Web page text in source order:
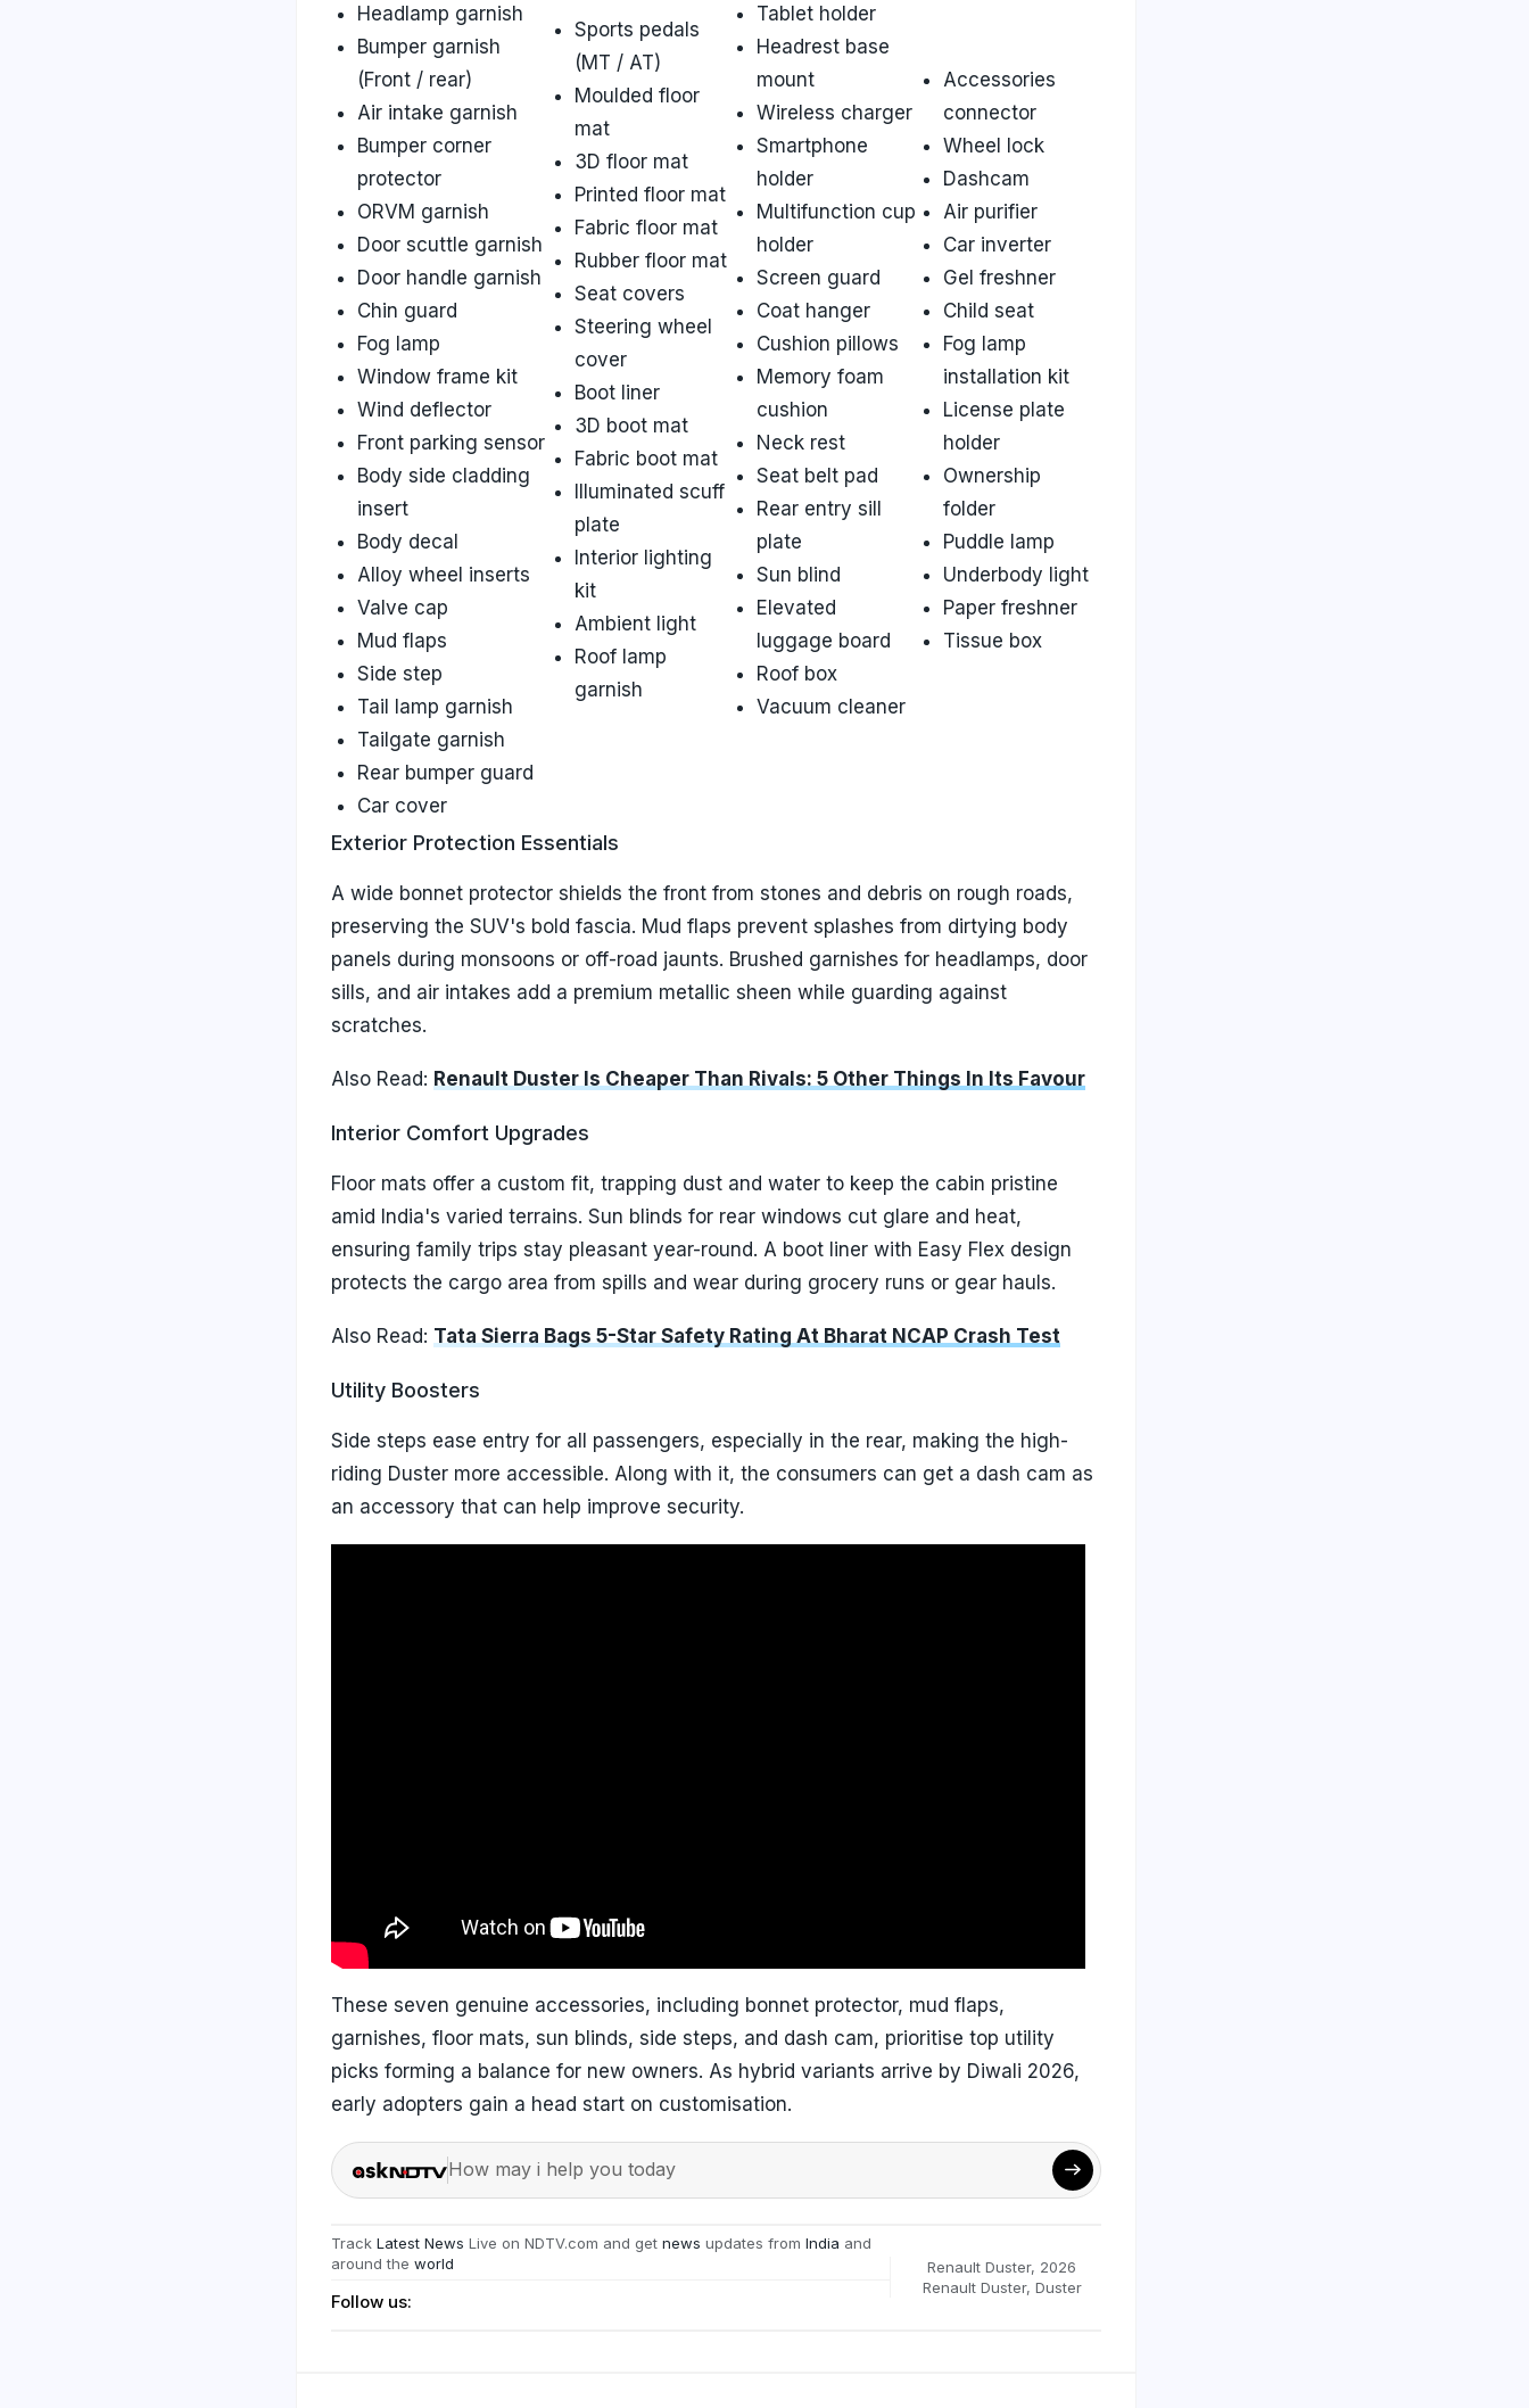
Headlamp garnish
Bumper garnish
(Front / rear)
Air intake garnish
Bumper corner
protector
ORVM garnish
Door scuttle garnish
Door handle garnish
Chin guard
Fog lamp
Window frame kit
Wind deflector
Front parking sensor
Body side cladding
insert
Body decal
Alloy wheel inserts
Valve cap
Mud flaps
Side step
Tail lamp garnish
Tailgate garnish
Rear bumper guard
Car cover
Sports pedals
(MT / AT)
Moulded floor
mat
3D floor mat
Printed floor mat
Fabric floor mat
Rubber floor mat
Seat covers
Steering wheel
cover
Boot liner
3D boot mat
Fabric boot mat
Illuminated scuff
plate
Interior lighting
kit
Ambient light
Roof lamp
garnish
Tablet holder
Headrest base
mount
Wireless charger
Smartphone
holder
Multifunction cup
holder
Screen guard
Coat hanger
Cushion pillows
Memory foam
cushion
Neck rest
Seat belt pad
Rear entry sill
plate
Sun blind
Elevated
luggage board
Roof box
Vacuum cleaner
Accessories
connector
Wheel lock
Dashcam
Air purifier
Car inverter
Gel freshner
Child seat
Fog lamp
installation kit
License plate
holder
Ownership
folder
Puddle lamp
Underbody light
Paper freshner
Tissue box
Exterior Protection Essentials
A wide bonnet protector shields the front from stones and debris on rough roads,
preserving the SUV's bold fascia. Mud flaps prevent splashes from dirtying body
panels during monsoons or off-road jaunts. Brushed garnishes for headlamps, door
sills, and air intakes add a premium metallic sheen while guarding against
scratches.
Also Read: Renault Duster Is Cheaper Than Rivals: 5 Other Things In Its Favour
Interior Comfort Upgrades
Floor mats offer a custom fit, trapping dust and water to keep the cabin pristine
amid India's varied terrains. Sun blinds for rear windows cut glare and heat,
ensuring family trips stay pleasant year-round. A boot liner with Easy Flex design
protects the cargo area from spills and wear during grocery runs or gear hauls.
Also Read: Tata Sierra Bags 5-Star Safety Rating At Bharat NCAP Crash Test
Utility Boosters
Side steps ease entry for all passengers, especially in the rear, making the high-
riding Duster more accessible. Along with it, the consumers can get a dash cam as
an accessory that can help improve security.
These seven genuine accessories, including bonnet protector, mud flaps,
garnishes, floor mats, sun blinds, side steps, and dash cam, prioritise top utility
picks forming a balance for new owners. As hybrid variants arrive by Diwali 2026,
early adopters gain a head start on customisation.
How may i help you today
Track Latest News Live on NDTV.com and get news updates from India and
around the world
Follow us:
Renault Duster, 2026
Renault Duster, Duster